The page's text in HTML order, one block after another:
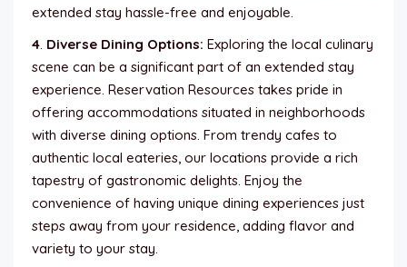
extended stay hassle-free and enjoyable.
4. Diverse Dining Options: Exploring the local culinary
scene can be a significant part of an extended stay
experience. Reservation Resources takes pride in
offering accommodations situated in neighborhoods
with diverse dining options. From trendy cafes to
authentic local eateries, our locations provide a rich
tapestry of gastronomic delights. Enjoy the
convenience of having unique dining experiences just
steps away from your residence, adding flavor and
variety to your stay.